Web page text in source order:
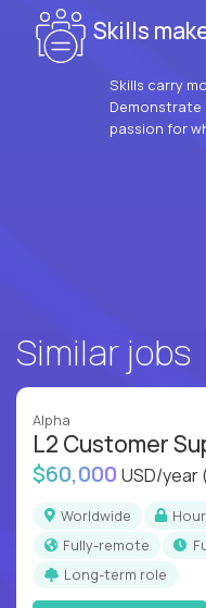
Skills
Skills carry
Demonstrate
passion for
Similar jobs
Alpha
L2 Customer
$60,000 USD/year
Worldwide
Fully-remote
Long-term role